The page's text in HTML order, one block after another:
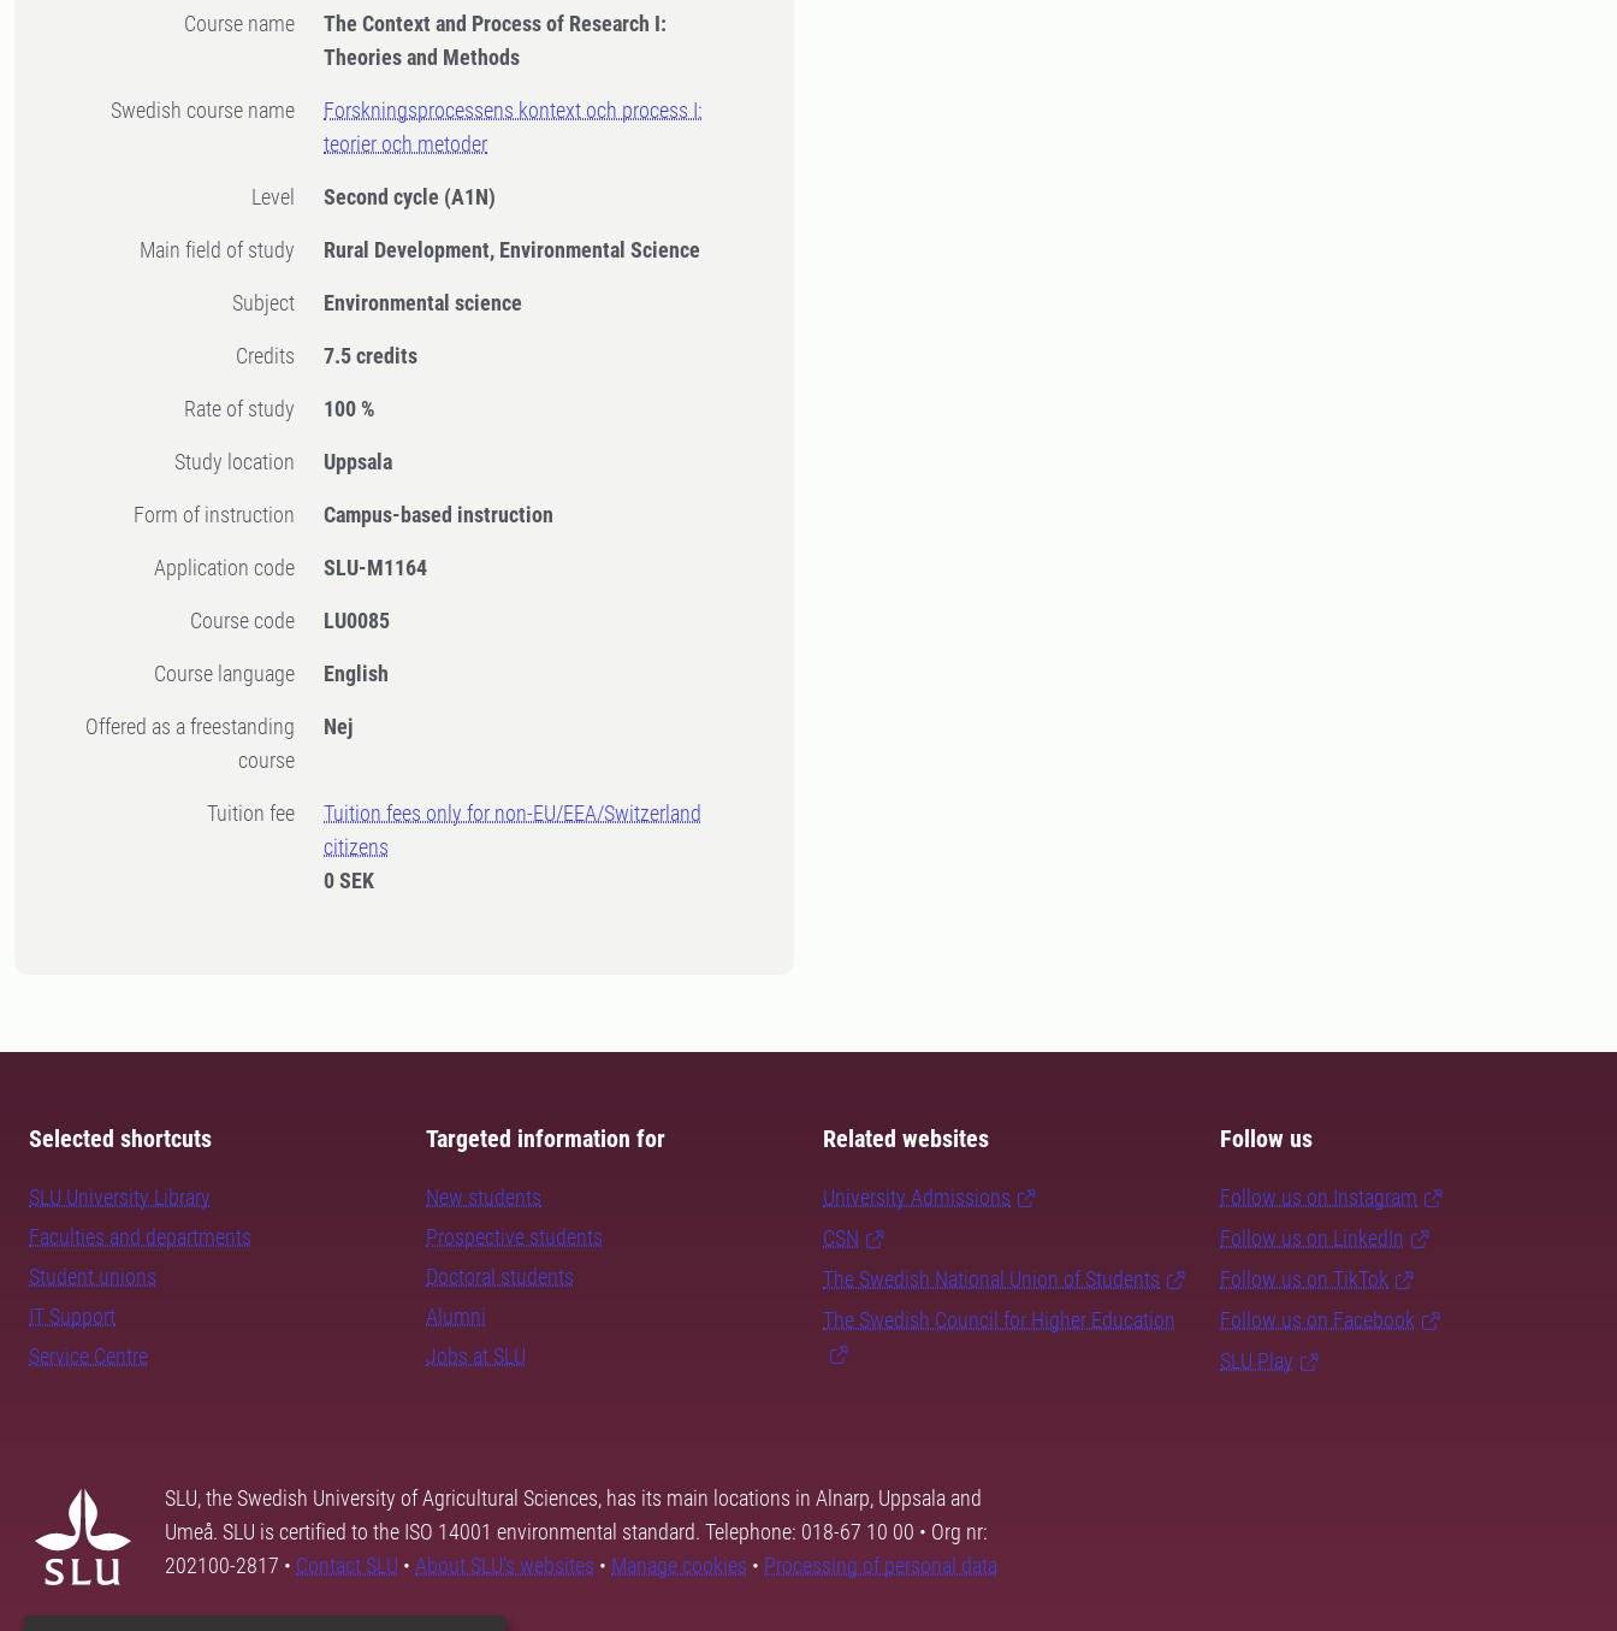
Course name
The Context and Process of Research I:
Theories and Methods
Swedish course name
Forskningsprocessens kontext och process I:
teorier och metoder
Level Second cycle (A1N)
Main field of study Rural Development, Environmental Science
Subject Environmental science
Credits 7.5 credits
Rate of study 100 %
Study location Uppsala
Form of instruction Campus-based instruction
Application code SLU-M1164
Course code LU0085
Course language English
Offered as a freestanding
course
Nej
Tuition fee
Tuition fees only for non-EU/EEA/Switzerland
citizens
0 SEK
Selected shortcuts
SLU University Library
Faculties and departments
Student unions
IT Support
Service Centre
Targeted information for
New students
Prospective students
Doctoral students
Alumni
Jobs at SLU
Related websites
University Admissions
CSN
The Swedish National Union of Students
The Swedish Council for Higher Education
Follow us
Follow us on Instagram
Follow us on LinkedIn
Follow us on TikTok
Follow us on Facebook
SLU Play
SLU, the Swedish University of Agricultural Sciences, has its main locations in Alnarp, Uppsala and
Umeå. SLU is certified to the ISO 14001 environmental standard. Telephone: 018-67 10 00 • Org nr:
202100-2817 • Contact SLU • About SLU's websites • Manage cookies • Processing of personal data